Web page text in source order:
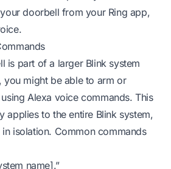
doorbell from your Ring app,
is part of a larger Blink system
you might be able to arm or
Alexa voice commands. This
applies to the entire Blink system,
isolation. Common commands
name].”